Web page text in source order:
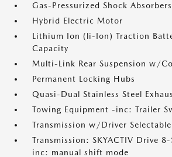
Gas-Pressurized Shock Absorbers
Hybrid Electric Motor
Lithium Ion (li-Ion) Traction
Capacity
Multi-Link Rear Suspension w/
Permanent Locking Hubs
Quasi-Dual Stainless Steel
Towing Equipment -inc: Trailer
Transmission w/Driver
Transmission: SKYACTIV Drive
inc: manual shift mode